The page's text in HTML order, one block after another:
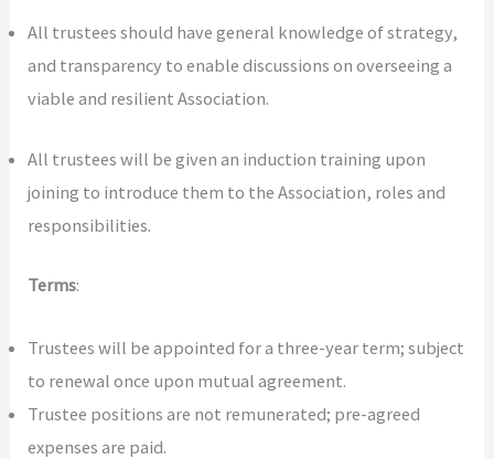
All trustees should have general knowledge of strategy,
and transparency to enable discussions on overseeing a
viable and resilient Association.
All trustees will be given an induction training upon
joining to introduce them to the Association, roles and
responsibilities.
Terms:
Trustees will be appointed for a three-year term; subject
to renewal once upon mutual agreement.
Trustee positions are not remunerated; pre-agreed
expenses are paid.